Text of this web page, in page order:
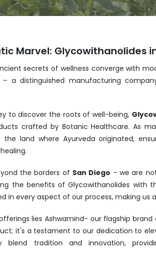
Marvel: Glycowithanolides
secrets of wellness converge with
– a distinguished manufacturing
to discover the roots of well-being,
crafted by Botanic Healthcare. As
land where Ayurveda originated,
the borders of San Diego - we are
the benefits of Glycowithanolides with
in every aspect of our process, making
lies Ashwamind- our flagship brand
it's a testament to our dedication to
blend tradition and innovation,